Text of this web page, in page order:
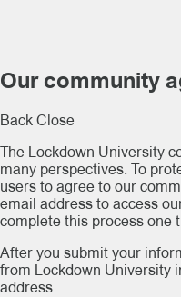
Our community
Back Close
The Lockdown University
many perspectives. To
users to agree to our
email address to access
complete this process one
After you submit your
from Lockdown University
address.